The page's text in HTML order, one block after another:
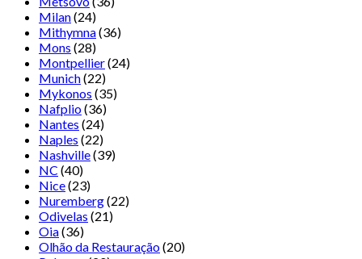
Milan(24)
Mithymna(36)
Mons (28)
Montpellier(24)
Munich(22)
Mykonos (35)
Nafplio(36)
Nantes (24)
Naples (22)
Nashville(39)
NC (40)
Nice(23)
Nuremberg(22)
Odivelas (21)
Oia(36)
Olhão da Restauração(20)